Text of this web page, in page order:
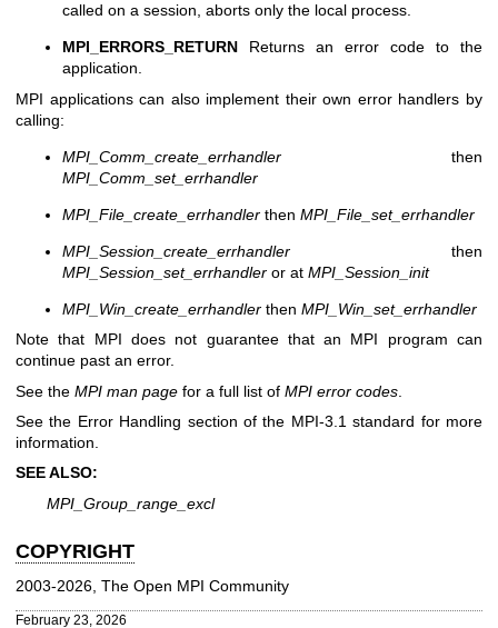
called on a session, aborts only the local process.
MPI_ERRORS_RETURN Returns an error code to the
application.
MPI applications can also implement their own error handlers by
calling:
MPI_Comm_create_errhandler then
MPI_Comm_set_errhandler
MPI_File_create_errhandler then MPI_File_set_errhandler
MPI_Session_create_errhandler then
MPI_Session_set_errhandler or at MPI_Session_init
MPI_Win_create_errhandler then MPI_Win_set_errhandler
Note that MPI does not guarantee that an MPI program can
continue past an error.
See the MPI man page for a full list of MPI error codes
See the Error Handling section of the MPI-3.1 standard for more
information.
SEE ALSO:
MPI_Group_range_excl
COPYRIGHT
2003-2026, The Open MPI Community
February 23, 2026